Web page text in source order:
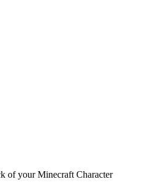
of your Minecraft Character